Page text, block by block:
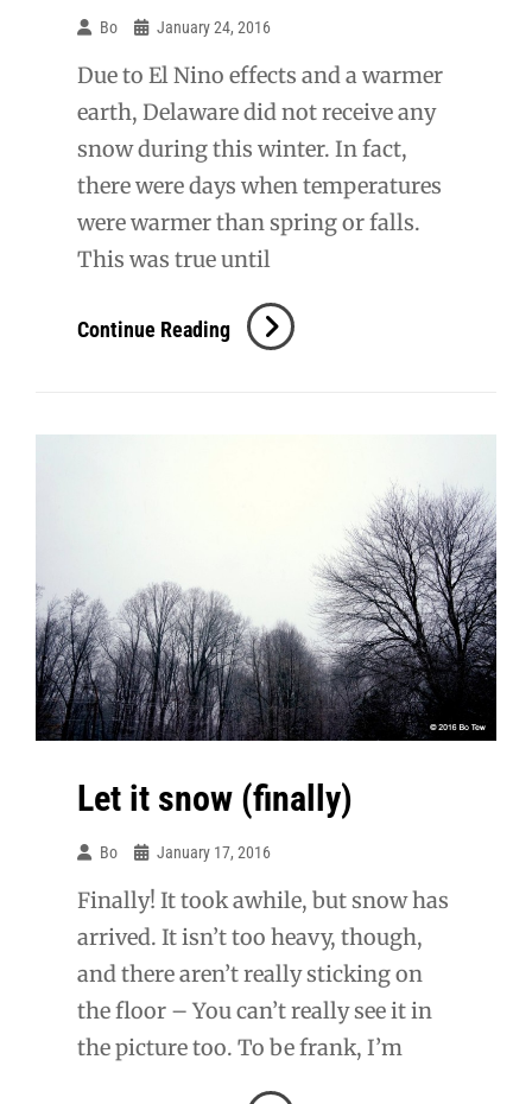
Bo January 24, 2016
Due to El Nino effects and a warmer
earth, Delaware did not receive any
snow during this winter. In fact,
there were days when temperatures
were warmer than spring or falls.
This was true until
Continue ReadingDon’t
Freak
Saturday.
Let it snow (finally)
Bo January 17, 2016
Finally! It took awhile, but snow has
arrived. It isn’t too heavy, though,
and there aren’t really sticking on
the floor – You can’t really see it in
the picture too. To be frank, I’m